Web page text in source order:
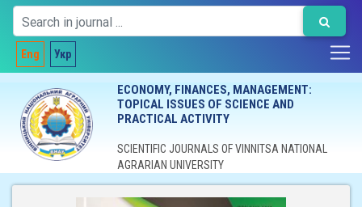
Eng Укр
ECONOMY, FINANCES, MANAGEMENT:
TOPICAL ISSUES OF SCIENCE AND
PRACTICAL ACTIVITY
SCIENTIFIC JOURNALS OF VINNITSA NATIONAL
AGRARIAN UNIVERSITY